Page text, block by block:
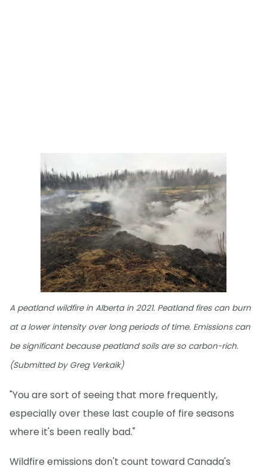
A peatland wildfire in Alberta in 2021. Peatland fires can burn
at a lower intensity over long periods of time. Emissions can
be significant because peatland soils are so carbon-rich.
(Submitted by Greg Verkaik)
"You are sort of seeing that more frequently,
especially over these last couple of fire seasons
where it's been really bad."
Wildfire emissions don't count toward Canada's